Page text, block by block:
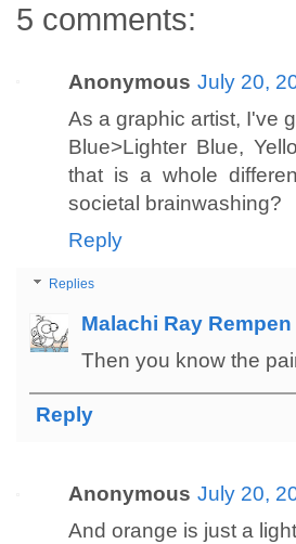
5 comments:
Anonymous July 20,
As a graphic artist, I've
Blue>Lighter Blue,
that is a whole
societal brainwashing?
Reply
Replies
Malachi Ray Rempen
Then you know the
Reply
Anonymous July 20,
And orange is just a